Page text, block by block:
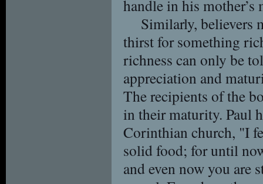
handle in his mother’s
Similarly, believers
thirst for something
richness can only be
appreciation and
The recipients of the
in their maturity. Paul
Corinthian church, "I
solid food; for until
and even now you are